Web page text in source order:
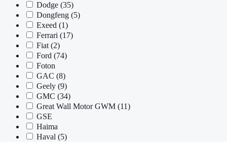
Dodge (35)
Dongfeng (5)
Exeed (1)
Ferrari (17)
Fiat (2)
Ford (74)
Foton
GAC (8)
Geely (9)
GMC (34)
Great Wall Motor GWM (11)
GSE
Haima
Haval (5)